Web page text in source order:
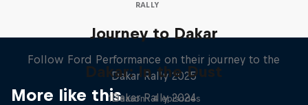
RALLY
More like this
Journey to Dakar
Follow Ford Performance on their journey to the
Dakar Rally 2025
1 Season · 4 episodes
Dakar: In the Dust
Dakar Rally 2024